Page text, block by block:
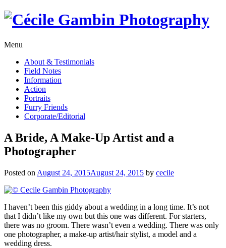
Skip
Menu
About & Testimonials
Field Notes
Information
Action
Portraits
Furry Friends
Corporate/Editorial
A Bride, A Make-Up Artist and a
Photographer
Posted on August 24, 2015August 24, 2015 by cecile
I haven’t been this giddy about a wedding in a long time. It’s not
that I didn’t like my own but this one was different. For starters,
there was no groom. There wasn’t even a wedding. There was only
one photographer, a make-up artist/hair stylist, a model and a
wedding dress.